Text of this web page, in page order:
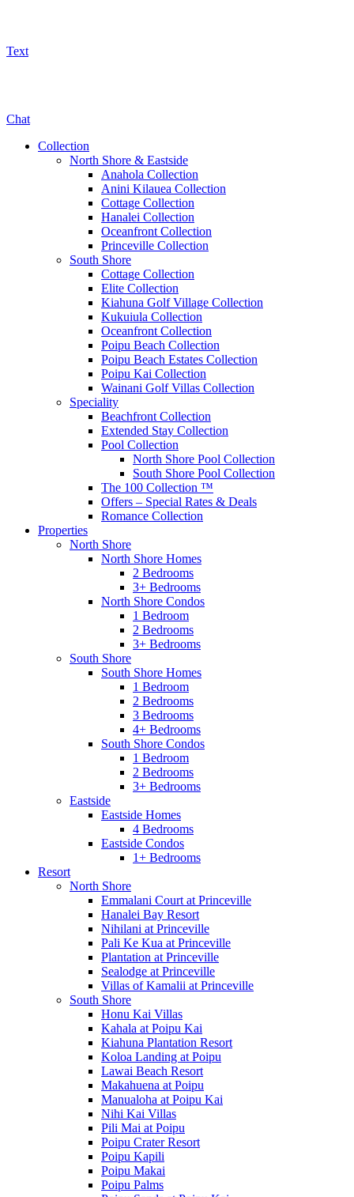
Text
Chat
Collection
North Shore & Eastside
Anahola Collection
Anini Kilauea Collection
Cottage Collection
Hanalei Collection
Oceanfront Collection
Princeville Collection
South Shore
Cottage Collection
Elite Collection
Kiahuna Golf Village Collection
Kukuiula Collection
Oceanfront Collection
Poipu Beach Collection
Poipu Beach Estates Collection
Poipu Kai Collection
Wainani Golf Villas Collection
Speciality
Beachfront Collection
Extended Stay Collection
Pool Collection
North Shore Pool Collection
South Shore Pool Collection
The 100 Collection ™
Offers – Special Rates & Deals
Romance Collection
Properties
North Shore
North Shore Homes
2 Bedrooms
3+ Bedrooms
North Shore Condos
1 Bedroom
2 Bedrooms
3+ Bedrooms
South Shore
South Shore Homes
1 Bedroom
2 Bedrooms
3 Bedrooms
4+ Bedrooms
South Shore Condos
1 Bedroom
2 Bedrooms
3+ Bedrooms
Eastside
Eastside Homes
4 Bedrooms
Eastside Condos
1+ Bedrooms
Resort
North Shore
Emmalani Court at Princeville
Hanalei Bay Resort
Nihilani at Princeville
Pali Ke Kua at Princeville
Plantation at Princeville
Sealodge at Princeville
Villas of Kamalii at Princeville
South Shore
Honu Kai Villas
Kahala at Poipu Kai
Kiahuna Plantation Resort
Koloa Landing at Poipu
Lawai Beach Resort
Makahuena at Poipu
Manualoha at Poipu Kai
Nihi Kai Villas
Pili Mai at Poipu
Poipu Crater Resort
Poipu Kapili
Poipu Makai
Poipu Palms